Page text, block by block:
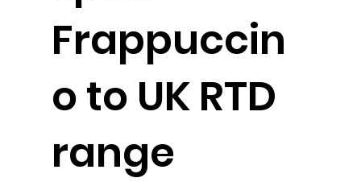
Frappuccin
o to UK RTD
range